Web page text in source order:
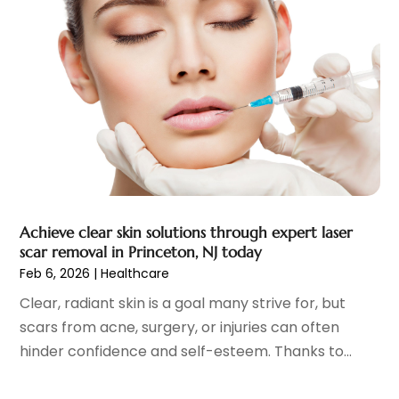
Eye Care(32)
Eye Care Center(6)
Eye Surgery(1)
Family Doctor(3)
Family Practice Physician(7)
Fitness Training Center(12)
Gastroenterology
(2)
(4)
Hair Care(19)
Hair Distributor (1)
Hair Removal(3)
Hair Restoration(4)
Hair Salons(2)
Health(515)
December 2023(7)
November 2023(12)
October 2023
September 2023(5)
August 2023
(9)
(6)
(11)
(11)
March 2023(10)
February 2023 (14)
January 2023
December 2022(15)
November 2022(9)
October 2022(15)
Achieve clear skin solutions through expert laser
scar removal in Princeton, NJ today
Feb 6, 2026 |Healthcare
Clear, radiant skin is a goal many strive for, but
scars from acne, surgery, or injuries can often
hinder confidence and self-esteem. Thanks to...